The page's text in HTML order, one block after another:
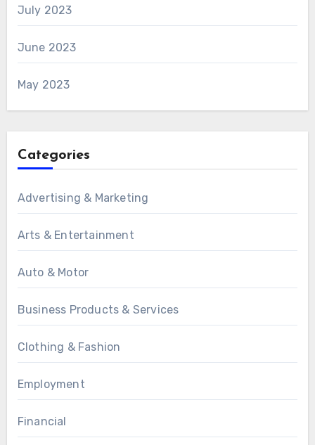
July 2023
June 2023
May 2023
Categories
Advertising & Marketing
Arts & Entertainment
Auto & Motor
Business Products & Services
Clothing & Fashion
Employment
Financial